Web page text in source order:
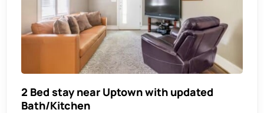
2 Bed stay near Uptown with updated
Bath/Kitchen